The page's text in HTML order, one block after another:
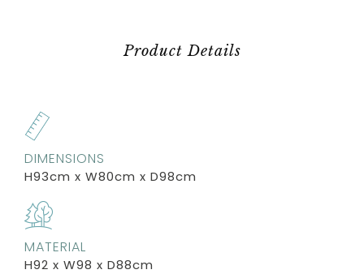
Product Details
DIMENSIONS
H93cm x W80cm x D98cm
MATERIAL
H92 x W98 x D88cm